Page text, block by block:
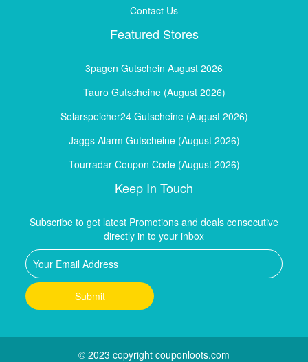
Contact Us
Featured Stores
3pagen Gutschein August 2026
Tauro Gutscheine (August 2026)
Solarspeicher24 Gutscheine (August 2026)
Jaggs Alarm Gutscheine (August 2026)
Tourradar Coupon Code (August 2026)
Keep In Touch
Subscribe to get latest Promotions and deals consecutive
directly in to your inbox
© 2023 copyright couponloots.com